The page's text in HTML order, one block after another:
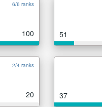
6/6 ranks
100 51
2/4 ranks
20 37